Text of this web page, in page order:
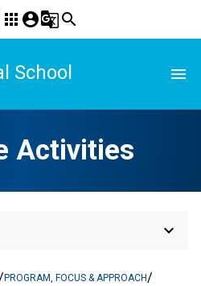
apps account_circleg_translatesearch
School menu
Activities
keyboard_arrow_down
/PROGRAM, FOCUS & APPROACH/